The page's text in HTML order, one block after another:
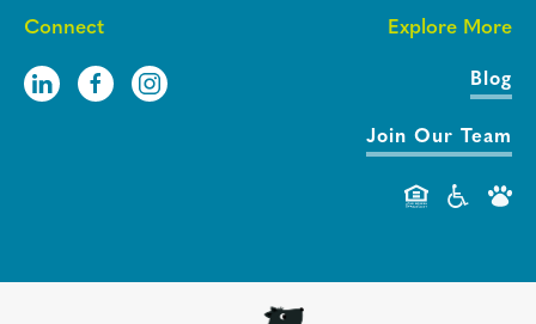
Connect Explore More
Blog
Join Our Team